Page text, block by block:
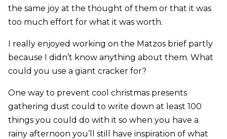
the same joy at the thought of them or that it was
too much effort for what it was worth.
I really enjoyed working on the Matzos brief partly
because I didn’t know anything about them. What
could you use a giant cracker for?
One way to prevent cool christmas presents
gathering dust could to write down at least 100
things you could do with it so when you have a
rainy afternoon you’ll still have inspiration of what